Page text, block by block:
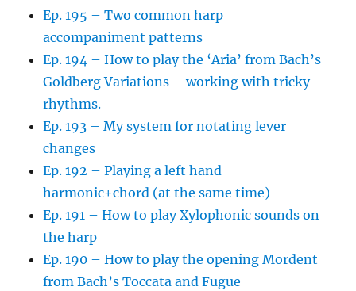
Ep. 195 – Two common harp
accompaniment patterns
Ep. 194 – How to play the ‘Aria’ from Bach’s
Goldberg Variations – working with tricky
rhythms.
Ep. 193 – My system for notating lever
changes
Ep. 192 – Playing a left hand
harmonic+chord (at the same time)
Ep. 191 – How to play Xylophonic sounds on
the harp
Ep. 190 – How to play the opening Mordent
from Bach’s Toccata and Fugue